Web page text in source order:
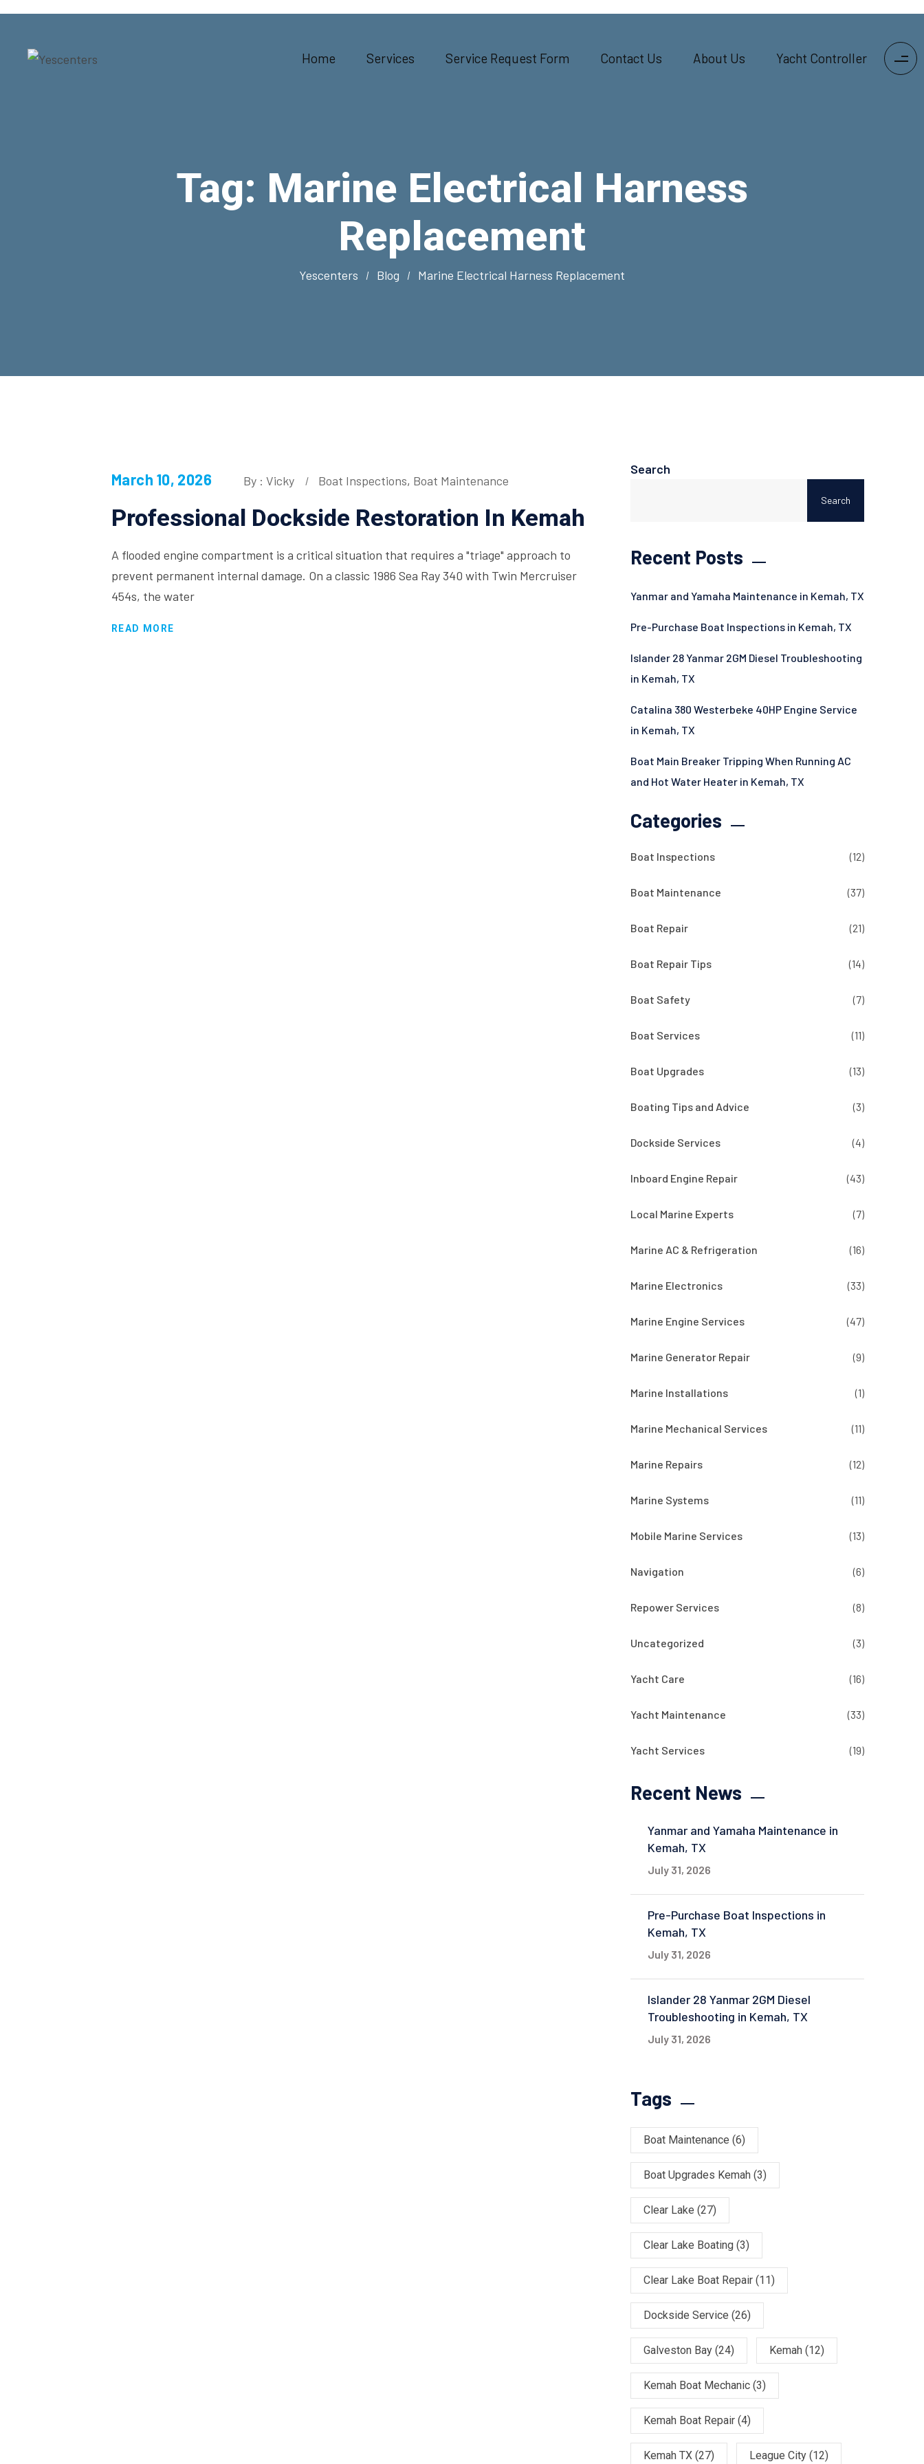
Home Services Service Request Form Contact Us About Us Yacht Controller
Tag: Marine Electrical Harness
Replacement
Yescenters Blog Marine Electrical Harness Replacement
March 10, 2026 By : Vicky Boat Inspections, Boat Maintenance
Professional Dockside Restoration In Kemah
A flooded engine compartment is a critical situation that requires a "triage" approach to
prevent permanent internal damage. On a classic 1986 Sea Ray 340 with Twin Mercruiser
454s, the water
READ MORE
Search
Search
Recent Posts
Yanmar and Yamaha Maintenance in Kemah, TX
Pre-Purchase Boat Inspections in Kemah, TX
Islander 28 Yanmar 2GM Diesel Troubleshooting
in Kemah, TX
Catalina 380 Westerbeke 40HP Engine Service
in Kemah, TX
Boat Main Breaker Tripping When Running AC
and Hot Water Heater in Kemah, TX
Categories
Boat Inspections (12)
Boat Maintenance (37)
Boat Repair (21)
Boat Repair Tips (14)
Boat Safety (7)
Boat Services (11)
Boat Upgrades (13)
Boating Tips and Advice (3)
Dockside Services (4)
Inboard Engine Repair (43)
Local Marine Experts (7)
Marine AC & Refrigeration (16)
Marine Electronics (33)
Marine Engine Services (47)
Marine Generator Repair (9)
Marine Installations (1)
Marine Mechanical Services (11)
Marine Repairs (12)
Marine Systems (11)
Mobile Marine Services (13)
Navigation (6)
Repower Services (8)
Uncategorized (3)
Yacht Care (16)
Yacht Maintenance (33)
Yacht Services (19)
Recent News
Yanmar and Yamaha Maintenance in
Kemah, TX
July 31, 2026
Pre-Purchase Boat Inspections in
Kemah, TX
July 31, 2026
Islander 28 Yanmar 2GM Diesel
Troubleshooting in Kemah, TX
July 31, 2026
Tags
Boat Maintenance (6)
Boat Upgrades Kemah (3)
Clear Lake (27)
Clear Lake Boating (3)
Clear Lake Boat Repair (11)
Dockside Service (26)
Galveston Bay (24) Kemah (12)
Kemah Boat Mechanic (3)
Kemah Boat Repair (4)
Kemah TX (27) League City (12)